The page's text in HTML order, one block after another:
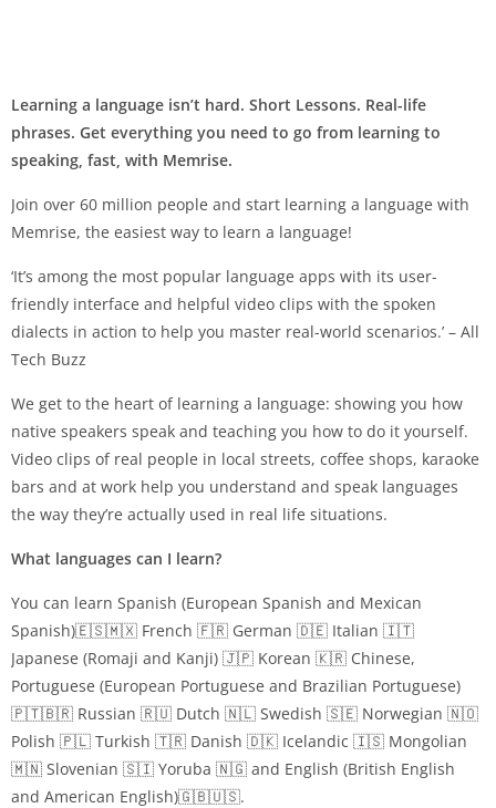
Learning a language isn’t hard. Short Lessons. Real-life
phrases. Get everything you need to go from learning to
speaking, fast, with Memrise.
Join over 60 million people and start learning a language with
Memrise, the easiest way to learn a language!
‘It’s among the most popular language apps with its user-
friendly interface and helpful video clips with the spoken
dialects in action to help you master real-world scenarios.’ – All
Tech Buzz
We get to the heart of learning a language: showing you how
native speakers speak and teaching you how to do it yourself.
Video clips of real people in local streets, coffee shops, karaoke
bars and at work help you understand and speak languages
the way they’re actually used in real life situations.
What languages can I learn?
You can learn Spanish (European Spanish and Mexican
Spanish)🇪🇸🇲🇽 French 🇫🇷 German 🇩🇪 Italian 🇮🇹
Japanese (Romaji and Kanji) 🇯🇵 Korean 🇰🇷 Chinese,
Portuguese (European Portuguese and Brazilian Portuguese)
🇵🇹🇧🇷 Russian 🇷🇺 Dutch 🇳🇱 Swedish 🇸🇪 Norwegian 🇳🇴
Polish 🇵🇱 Turkish 🇹🇷 Danish 🇩🇰 Icelandic 🇮🇸 Mongolian
🇲🇳 Slovenian 🇸🇮 Yoruba 🇳🇬 and English (British English
and American English)🇬🇧🇺🇸.